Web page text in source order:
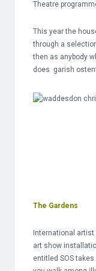
Theatre
This year the
through a
then as anybody
does garish
The Gardens
International artist
art show
entitled SOS